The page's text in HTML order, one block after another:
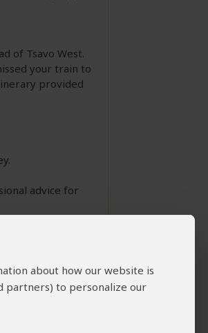
about how our website is
partners) to personalize our
of Tsavo West.
your train to
provided
advice for